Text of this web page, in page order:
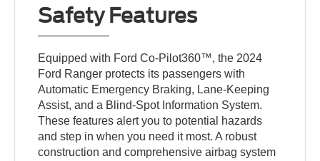
Safety Features
Equipped with Ford Co-Pilot360™, the 2024
Ford Ranger protects its passengers with
Automatic Emergency Braking, Lane-Keeping
Assist, and a Blind-Spot Information System.
These features alert you to potential hazards
and step in when you need it most. A robust
construction and comprehensive airbag system